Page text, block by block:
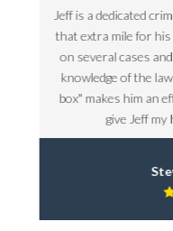
Jeff is a dedicated
that extra mile for
on several cases
knowledge of the
box" makes him an
give Jeff